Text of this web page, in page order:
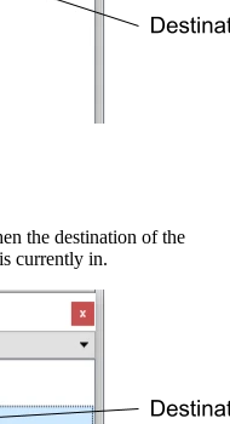
the destination of the
currently in.